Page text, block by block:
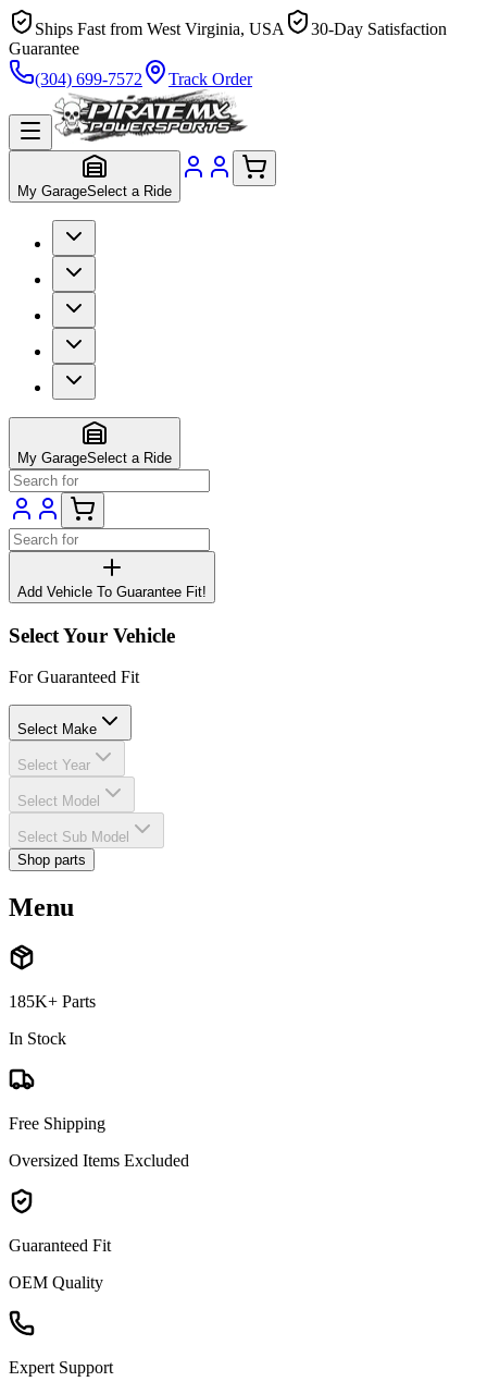
Ships Fast from West Virginia, USA
30-Day Satisfaction
Guarantee
(304) 699-7572
Track Order
My GarageSelect a Ride
My GarageSelect a Ride
Add Vehicle To Guarantee Fit!
Select Your Vehicle
For Guaranteed Fit
Select Make
Select Year
Select Model
Select Sub Model
Shop parts
Menu
185K+ Parts
In Stock
Free Shipping
Oversized Items Excluded
Guaranteed Fit
OEM Quality
Expert Support